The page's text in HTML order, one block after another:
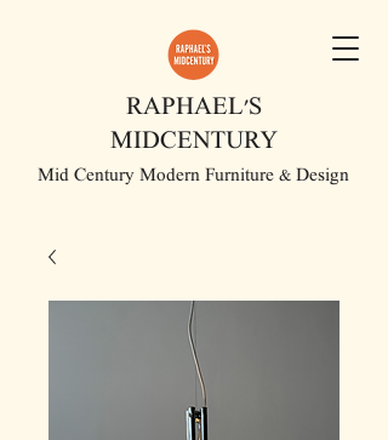
RAPHAEL'S
MIDCENTURY
Mid Century Modern Furniture & Design